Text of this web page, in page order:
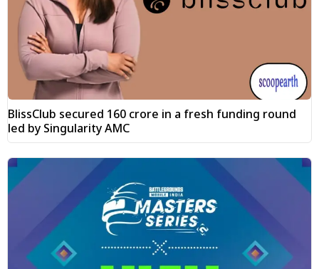
BlissClub secured ₹160 crore in a fresh funding round
led by Singularity AMC